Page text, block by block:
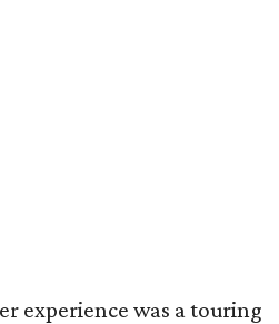
experience was a touring